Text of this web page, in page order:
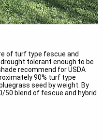
of turf type fescue and
tolerant enough to be
recommend for USDA
90% turf type
seed by weight. By
50 blend of fescue and hybrid